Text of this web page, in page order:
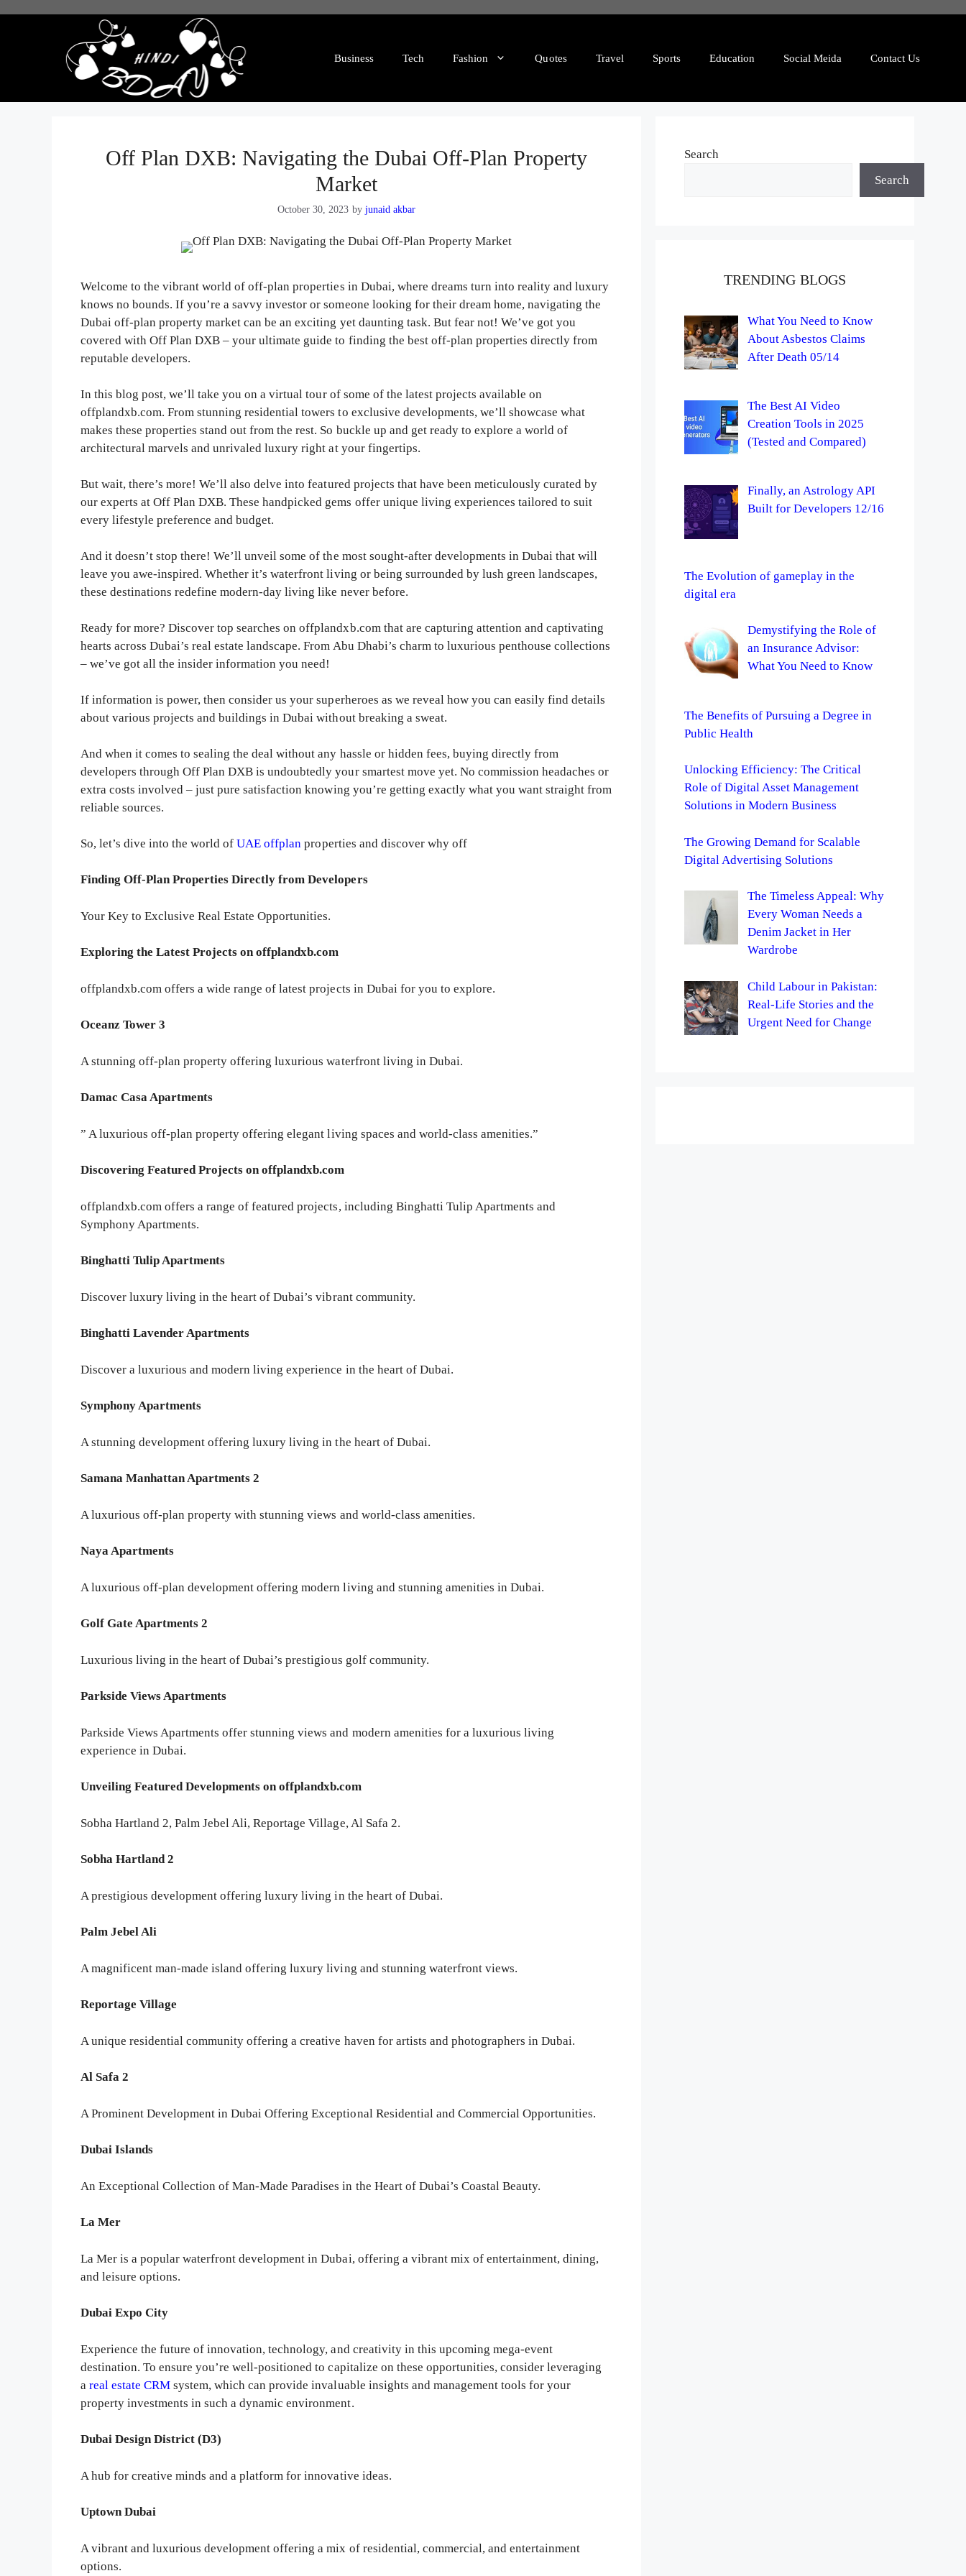
Business Tech Fashion Quotes Travel Sports Education Social Meida Contact Us
Off Plan DXB: Navigating the Dubai Off-Plan Property
Market
October 30, 2023 by junaid akbar
Welcome to the vibrant world of off-plan properties in Dubai, where dreams turn into reality and luxury
knows no bounds. If you’re a savvy investor or someone looking for their dream home, navigating the
Dubai off-plan property market can be an exciting yet daunting task. But fear not! We’ve got you
covered with Off Plan DXB – your ultimate guide to finding the best off-plan properties directly from
reputable developers.
In this blog post, we’ll take you on a virtual tour of some of the latest projects available on
offplandxb.com. From stunning residential towers to exclusive developments, we’ll showcase what
makes these properties stand out from the rest. So buckle up and get ready to explore a world of
architectural marvels and unrivaled luxury right at your fingertips.
But wait, there’s more! We’ll also delve into featured projects that have been meticulously curated by
our experts at Off Plan DXB. These handpicked gems offer unique living experiences tailored to suit
every lifestyle preference and budget.
And it doesn’t stop there! We’ll unveil some of the most sought-after developments in Dubai that will
leave you awe-inspired. Whether it’s waterfront living or being surrounded by lush green landscapes,
these destinations redefine modern-day living like never before.
Ready for more? Discover top searches on offplandxb.com that are capturing attention and captivating
hearts across Dubai’s real estate landscape. From Abu Dhabi’s charm to luxurious penthouse collections
– we’ve got all the insider information you need!
If information is power, then consider us your superheroes as we reveal how you can easily find details
about various projects and buildings in Dubai without breaking a sweat.
And when it comes to sealing the deal without any hassle or hidden fees, buying directly from
developers through Off Plan DXB is undoubtedly your smartest move yet. No commission headaches or
extra costs involved – just pure satisfaction knowing you’re getting exactly what you want straight from
reliable sources.
So, let’s dive into the world ofUAE offplan properties and discover why off
Finding Off-Plan Properties Directly from Developers
Your Key to Exclusive Real Estate Opportunities.
Exploring the Latest Projects on offplandxb.com
offplandxb.com offers a wide range of latest projects in Dubai for you to explore.
Oceanz Tower 3
A stunning off-plan property offering luxurious waterfront living in Dubai.
Damac Casa Apartments
” A luxurious off-plan property offering elegant living spaces and world-class amenities.”
Discovering Featured Projects on offplandxb.com
offplandxb.com offers a range of featured projects, including Binghatti Tulip Apartments and
Symphony Apartments.
Binghatti Tulip Apartments
Discover luxury living in the heart of Dubai’s vibrant community.
Binghatti Lavender Apartments
Discover a luxurious and modern living experience in the heart of Dubai.
Symphony Apartments
A stunning development offering luxury living in the heart of Dubai.
Samana Manhattan Apartments 2
A luxurious off-plan property with stunning views and world-class amenities.
Naya Apartments
A luxurious off-plan development offering modern living and stunning amenities in Dubai.
Golf Gate Apartments 2
Luxurious living in the heart of Dubai’s prestigious golf community.
Parkside Views Apartments
Parkside Views Apartments offer stunning views and modern amenities for a luxurious living
experience in Dubai.
Unveiling Featured Developments on offplandxb.com
Sobha Hartland 2, Palm Jebel Ali, Reportage Village, Al Safa 2.
Sobha Hartland 2
A prestigious development offering luxury living in the heart of Dubai.
Palm Jebel Ali
A magnificent man-made island offering luxury living and stunning waterfront views.
Reportage Village
A unique residential community offering a creative haven for artists and photographers in Dubai.
Al Safa 2
A Prominent Development in Dubai Offering Exceptional Residential and Commercial Opportunities.
Dubai Islands
An Exceptional Collection of Man-Made Paradises in the Heart of Dubai’s Coastal Beauty.
La Mer
La Mer is a popular waterfront development in Dubai, offering a vibrant mix of entertainment, dining,
and leisure options.
Dubai Expo City
Experience the future of innovation, technology, and creativity in this upcoming mega-event
destination. To ensure you’re well-positioned to capitalize on these opportunities, consider leveraging
areal estate CRM system, which can provide invaluable insights and management tools for your
property investments in such a dynamic environment.
Dubai Design District (D3)
A hub for creative minds and a platform for innovative ideas.
Uptown Dubai
A vibrant and luxurious development offering a mix of residential, commercial, and entertainment
options.
Search
Search
TRENDING BLOGS
What You Need to Know
About Asbestos Claims
After Death 05/14
The Best AI Video
Creation Tools in 2025
(Tested and Compared)
Finally, an Astrology API
Built for Developers 12/16
The Evolution of gameplay in the
digital era
Demystifying the Role of
an Insurance Advisor:
What You Need to Know
The Benefits of Pursuing a Degree in
Public Health
Unlocking Efficiency: The Critical
Role of Digital Asset Management
Solutions in Modern Business
The Growing Demand for Scalable
Digital Advertising Solutions
The Timeless Appeal: Why
Every Woman Needs a
Denim Jacket in Her
Wardrobe
Child Labour in Pakistan:
Real-Life Stories and the
Urgent Need for Change